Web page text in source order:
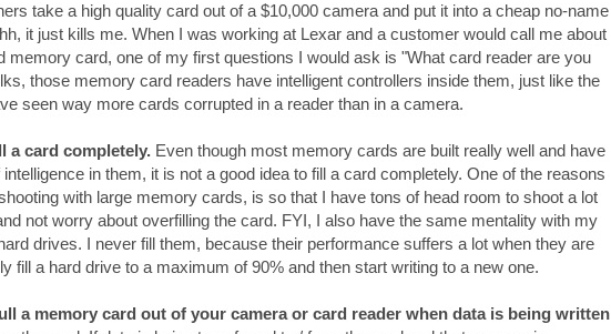
take a high quality card out of a $10,000 camera and put it into a cheap no-name
it just kills me. When I was working at Lexar and a customer would call me about
memory card, one of my first questions I would ask is "What card reader are you
those memory card readers have intelligent controllers inside them, just like the
seen way more cards corrupted in a reader than in a camera.
a card completely. Even though most memory cards are built really well and have
in them, it is not a good idea to fill a card completely. One of the reasons
with large memory cards, is so that I have tons of head room to shoot a lot
not worry about overfilling the card. FYI, I also have the same mentality with my
drives. I never fill them, because their performance suffers a lot when they are
fill a hard drive to a maximum of 90% and then start writing to a new one.
a memory card out of your camera or card reader when data is being written